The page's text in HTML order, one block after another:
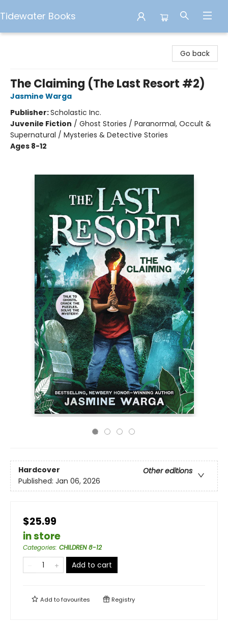
Tidewater Books
Go back
The Claiming (The Last Resort #2)
Jasmine Warga
Publisher:Scholastic Inc.
Juvenile Fiction / Ghost Stories / Paranormal, Occult &
Supernatural / Mysteries & Detective Stories
Ages 8-12
Hardcover
Other editions
Published: Jan 06, 2026
$25.99
in store
Categories: CHILDREN 8-12
Add to cart
Add tofavourites Registry